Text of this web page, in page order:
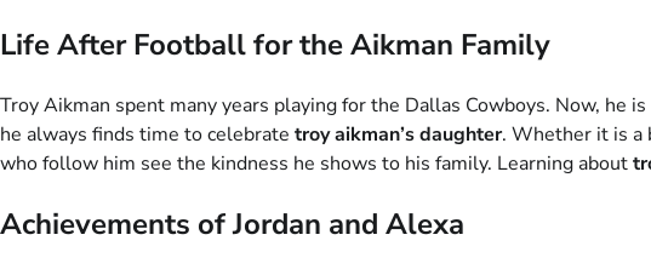
Life After Football for the Aikman Family
Troy Aikman spent many years playing for the Dallas Cowboys. Now, he
he always finds time to celebrate troy aikman’s daughter. Whether it is a
who follow him see the kindness he shows to his family. Learning about
Achievements of Jordan and Alexa